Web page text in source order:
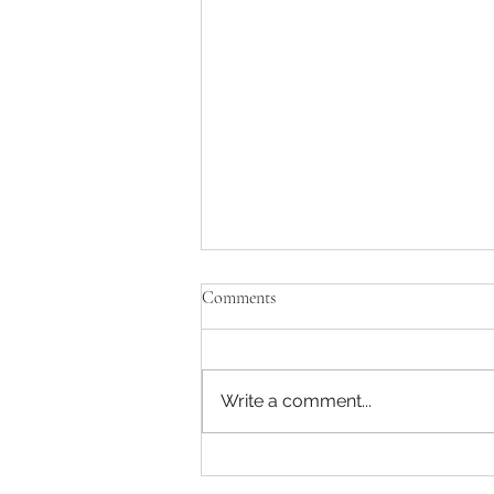
Yummy Nut and Seed Bread
Comments
Write a comment...